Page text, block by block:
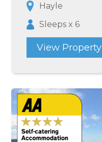
Hayle
Sleeps x 6
View Property